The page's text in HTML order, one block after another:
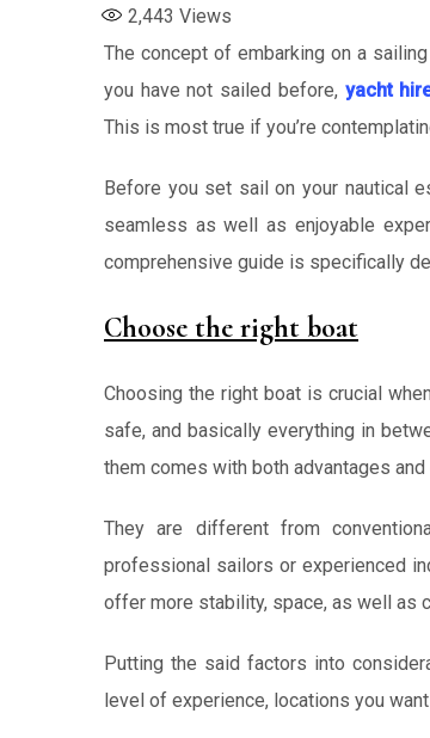
2,443 Views
The concept of embarking on a
you have not sailed before, yacht
This is most true if you’re
Before you set sail on your nautical
seamless as well as enjoyable
comprehensive guide is specifically
Choose the right boat
Choosing the right boat is crucial
safe, and basically everything in
them comes with both advantages
They are different from
professional sailors or experienced
offer more stability, space, as well as
Putting the said factors into
level of experience, locations you